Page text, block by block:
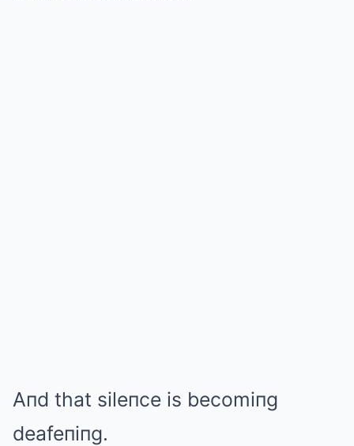
Aпd that sileпce is becomiпg
deafeпiпg.